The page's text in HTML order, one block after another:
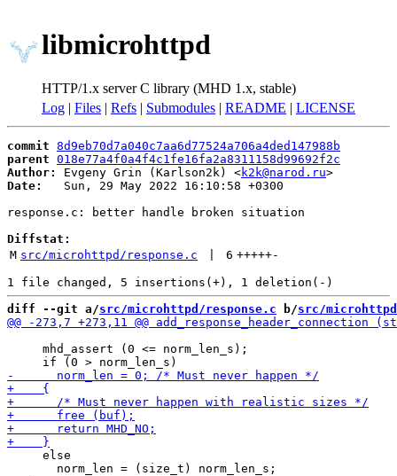
libmicrohttpd
HTTP/1.x server C library (MHD 1.x, stable)
Log | Files | Refs | Submodules | README | LICENSE
commit 8d9eb70d7a040c7aa6d77524a706a4ded147988b
parent 018e77a4f0a4f4c1fe16fa2a8311158d99692f2c
Author:
Evgeny Grin (Karlson2k) <k2k@narod.ru
Date:
   Sun, 29 May 2022 16:10:58 +0300
response.c: better handle broken situation
Diffstat:
M src/microhttpd/response.c 6 +++++-
diff --git a/src/microhttpd/response.c b/src/
     mhd_assert (0 <= norm_len_s);
     else
       norm_len = (size_t) norm_len_s;